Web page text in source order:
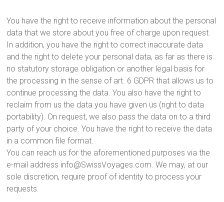
You have the right to receive information about the personal
data that we store about you free of charge upon request.
In addition, you have the right to correct inaccurate data
and the right to delete your personal data, as far as there is
no statutory storage obligation or another legal basis for
the processing in the sense of art. 6 GDPR that allows us to
continue processing the data. You also have the right to
reclaim from us the data you have given us (right to data
portability). On request, we also pass the data on to a third
party of your choice. You have the right to receive the data
in a common file format.
You can reach us for the aforementioned purposes via the
e-mail address info@SwissVoyages.com. We may, at our
sole discretion, require proof of identity to process your
requests.